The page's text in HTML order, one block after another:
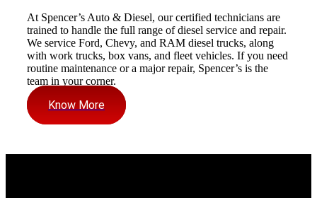
At Spencer’s Auto & Diesel, our certified technicians are
trained to handle the full range of diesel service and repair.
We service Ford, Chevy, and RAM diesel trucks, along
with work trucks, box vans, and fleet vehicles. If you need
routine maintenance or a major repair, Spencer’s is the
team in your corner.
Know More